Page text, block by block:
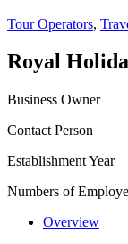
Tour Operators,
Royal
Business Owner
Contact Person
Establishment Year
Numbers of
Overview